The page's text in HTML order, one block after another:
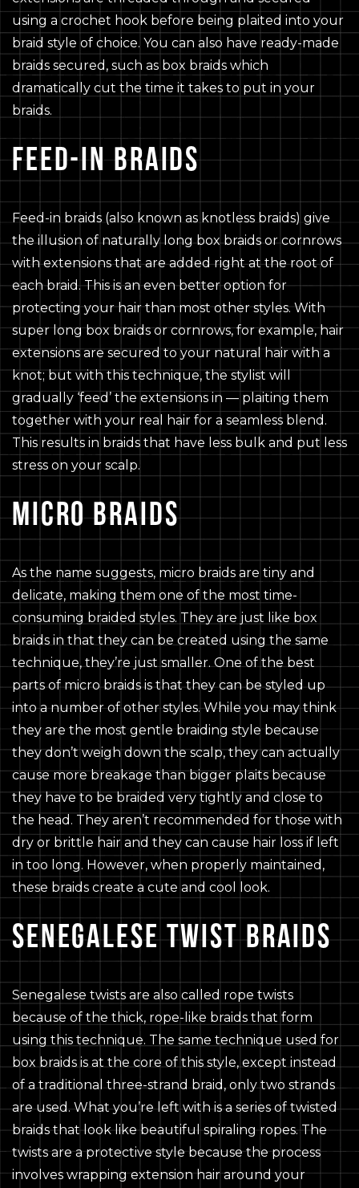
using a crochet hook before being plaited into your
braid style of choice. You can also have ready-made
braids secured, such as box braids which
dramatically cut the time it takes to put in your
braids.
FEED-IN BRAIDS
Feed-in braids (also known as knotless braids) give
the illusion of naturally long box braids or cornrows
with extensions that are added right at the root of
each braid. This is an even better option for
protecting your hair than most other styles. With
super long box braids or cornrows, for example, hair
extensions are secured to your natural hair with a
knot; but with this technique, the stylist will
gradually ‘feed’ the extensions in — plaiting them
together with your real hair for a seamless blend.
This results in braids that have less bulk and put less
stress on your scalp.
MICRO BRAIDS
As the name suggests, micro braids are tiny and
delicate, making them one of the most time-
consuming braided styles. They are just like box
braids in that they can be created using the same
technique, they’re just smaller. One of the best
parts of micro braids is that they can be styled up
into a number of other styles. While you may think
they are the most gentle braiding style because
they don’t weigh down the scalp, they can actually
cause more breakage than bigger plaits because
they have to be braided very tightly and close to
the head. They aren’t recommended for those with
dry or brittle hair and they can cause hair loss if left
in too long. However, when properly maintained,
these braids create a cute and cool look.
SENEGALESE TWIST BRAIDS
Senegalese twists are also called rope twists
because of the thick, rope-like braids that form
using this technique. The same technique used for
box braids is at the core of this style, except instead
of a traditional three-strand braid, only two strands
are used. What you’re left with is a series of twisted
braids that look like beautiful spiraling ropes. The
twists are a protective style because the process
involves wrapping extension hair around your